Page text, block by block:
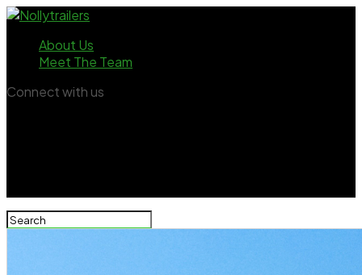
About Us
Meet The Team
Connect with us